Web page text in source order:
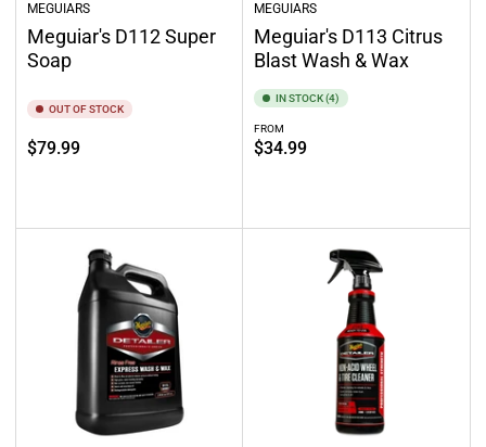
MEGUIARS
Meguiar's D112 Super
Soap
OUT OF STOCK
Regular
$79.99
MEGUIARS
Meguiar's D113 Citrus
Blast Wash & Wax
IN STOCK (4)
Regular
price
FROM
$34.99